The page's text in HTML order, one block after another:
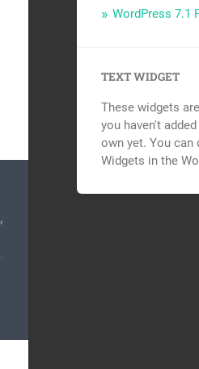
,
WordPress 7.1
TEXT WIDGET
These widgets
you haven't
own yet. You can
Widgets in the